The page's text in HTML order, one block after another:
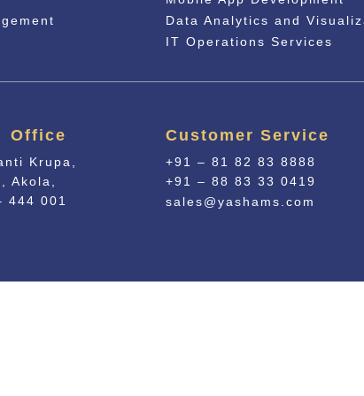
Data Analytics and
IT Operations Services
Office
Krupa,
Akola,
444 001
Customer Service
+91 – 81 82 83 8888
+91 – 88 83 33 0419
sales@yashams.com